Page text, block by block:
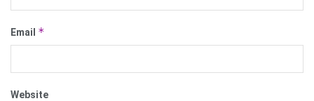
Email *
Website